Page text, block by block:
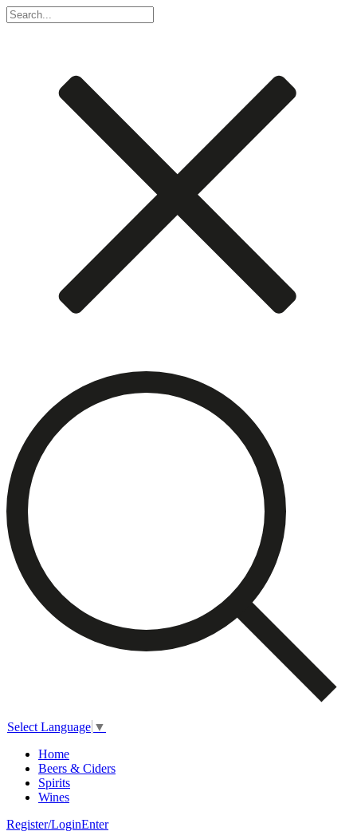
Select Language ▼
Home
Beers & Ciders
Spirits
Wines
Register/LoginEnter